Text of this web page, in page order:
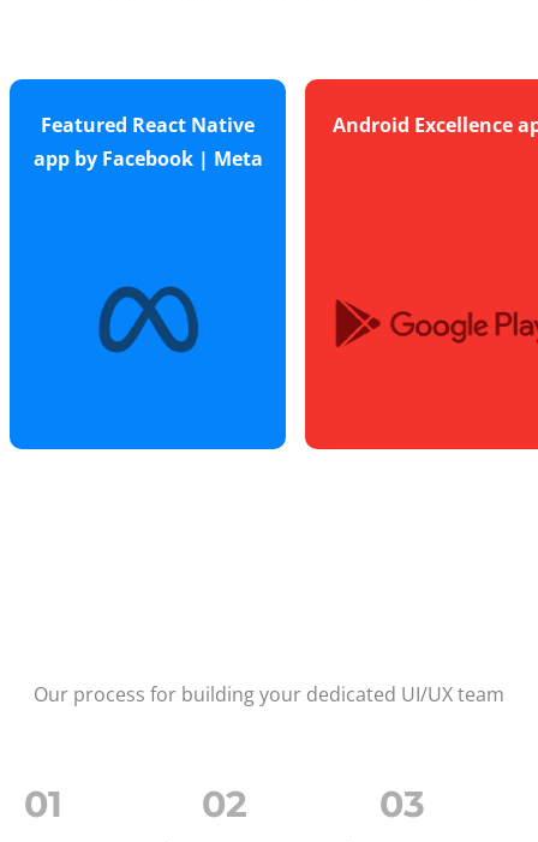
Featured React Native
app by Facebook | Meta
Android Excellence
Our process for building your dedicated UI/UX team
01 02 03